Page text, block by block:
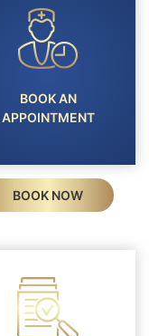
BOOK AN
APPOINTMENT
BOOK NOW